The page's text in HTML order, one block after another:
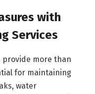
with
Services
provide more than
for maintaining
water